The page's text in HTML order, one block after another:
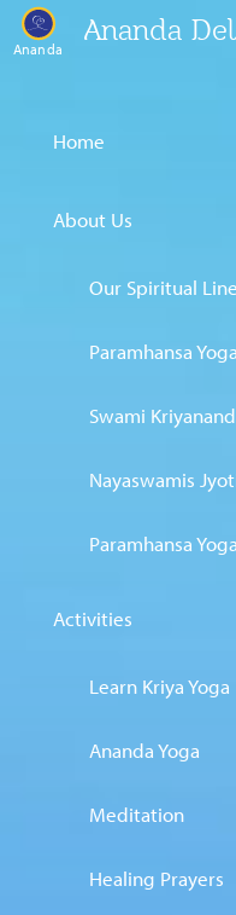
Ananda
Ananda
Home
About Us
Our Spiritual
Paramhansa
Swami
Nayaswamis
Paramhansa
Activities
Learn Kriya Yoga
Ananda Yoga
Meditation
Healing Prayers